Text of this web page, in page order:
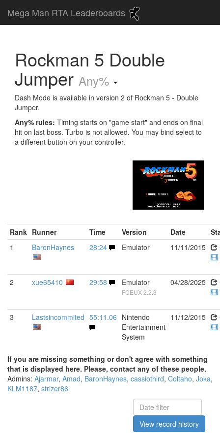
Mega Man RTA Leaderboards
Rockman 5 Double
Jumper Any%
Dash Mode is available in version 2 of Rockman 5 - Double
Jumper.
Any% rules: Timing starts on "game start" and ends on final
hit on last boss. Turbo is not allowed. You may bind select to
a different button on your controller.
Rank Runner Time Version Date
1
BaronHaynes 28:24 Emulator 11/11/2015
2 xue65410 29:58 Emulator
FCEUX 2.2.3
04/28/2025
3 Lastsincommited 55:11.06 Nintendo
Entertainment
System
11/12/2015
If you are missing something or don't agree with something
that is displayed here. Please, contact any of these people.
Admins: Ajarmar, Amad, BaronHaynes, cassiothird, Coltaho, Joka,
KLM1187, strizer86
View record history